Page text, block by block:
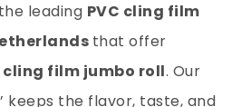
leading PVC cling film
that offer
cling film jumbo roll. Our
keeps the flavor, taste, and